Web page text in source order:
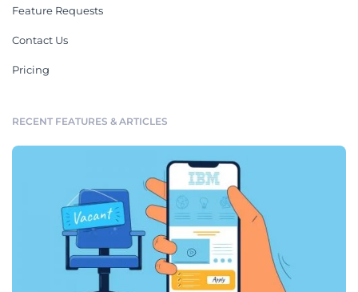
Feature Requests
Contact Us
Pricing
RECENT FEATURES & ARTICLES